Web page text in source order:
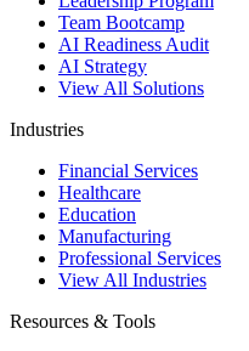
Team Bootcamp
AI Readiness Audit
AI Strategy
View All Solutions
Industries
Financial Services
Healthcare
Education
Manufacturing
Professional Services
View All Industries
Resources & Tools